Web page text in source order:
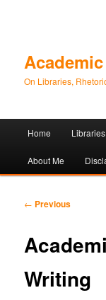
On Libraries,
Skip
to
Skip
to
Home
About Me
Post
← Previous
Writing